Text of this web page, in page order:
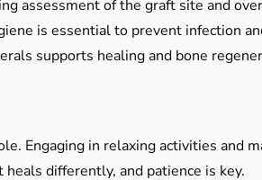
assessment of the graft site and
is essential to prevent infection
supports healing and bone
Engaging in relaxing activities and
differently, and patience is key.